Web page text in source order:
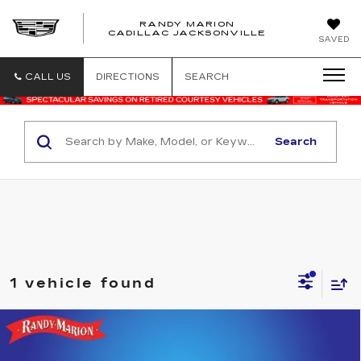
SAVED
RANDY MARION
CADILLAC JACKSONVILLE
CALL US DIRECTIONS SEARCH
Search
1 vehicle found
USED2025NISSAN FRONTIER
$3,236
Compare Vehicle